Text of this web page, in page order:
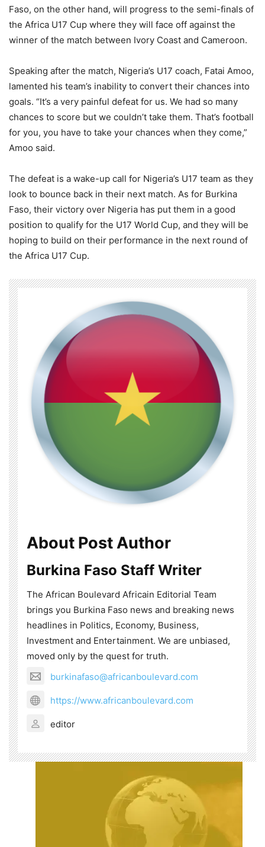
Faso, on the other hand, will progress to the semi-finals of
the Africa U17 Cup where they will face off against the
winner of the match between Ivory Coast and Cameroon.
Speaking after the match, Nigeria’s U17 coach, Fatai Amoo,
lamented his team’s inability to convert their chances into
goals. “It’s a very painful defeat for us. We had so many
chances to score but we couldn’t take them. That’s football
for you, you have to take your chances when they come,”
Amoo said.
The defeat is a wake-up call for Nigeria’s U17 team as they
look to bounce back in their next match. As for Burkina
Faso, their victory over Nigeria has put them in a good
position to qualify for the U17 World Cup, and they will be
hoping to build on their performance in the next round of
the Africa U17 Cup.
About Post Author
Burkina Faso Staff Writer
The African Boulevard Africain Editorial Team
brings you Burkina Faso news and breaking news
headlines in Politics, Economy, Business,
Investment and Entertainment. We are unbiased,
moved only by the quest for truth.
burkinafaso@africanboulevard.com
https://www.africanboulevard.com
editor